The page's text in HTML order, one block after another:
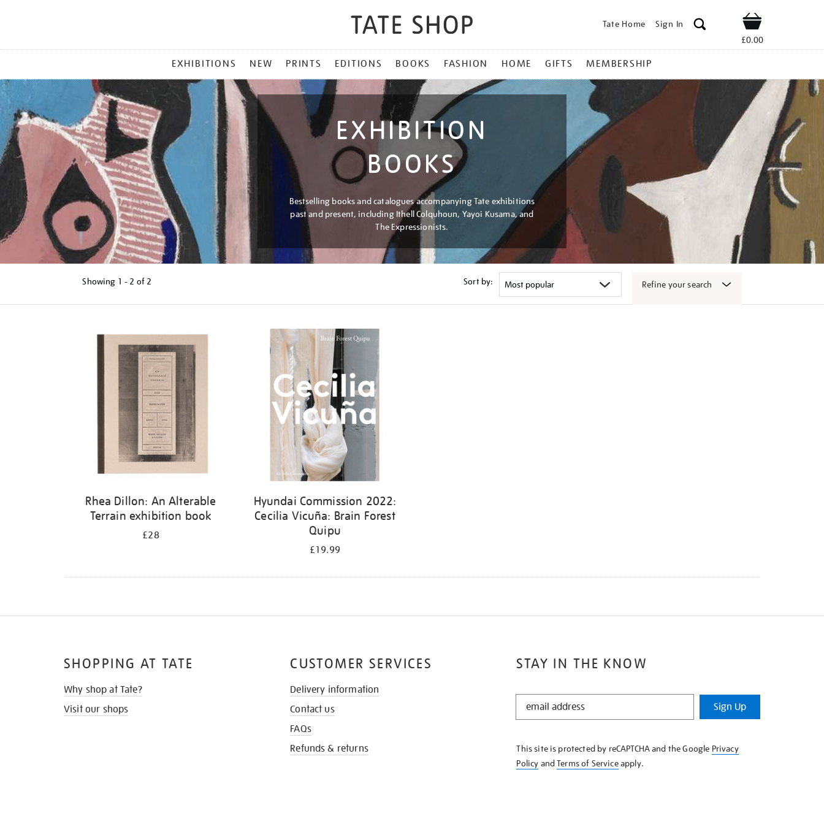
Tate Home Sign In Shop
£0.00
MENU
EXHIBITIONS NEW PRINTS EDITIONS BOOKS FASHION HOME GIFTS MEMBERSHIP
EXHIBITION
BOOKS
Bestselling books and catalogues accompanying Tate exhibitions
past and present, including Ithell Colquhoun, Yayoi Kusama, and
The Expressionists.
Showing 1 - 2 of 2 Sort by: Refine your search
Rhea Dillon: An Alterable
Terrain exhibition book
£28
Hyundai Commission 2022:
Cecilia Vicuña: Brain Forest
Quipu
£19.99
STAY IN THE KNOW
STAY
KNOW
Sign Up
This site is protected by reCAPTCHA and the Google Privacy
Policy andTerms of Serviceapply.
SHOPPING AT TATE
Why shop at Tate?
Visit our shops
CUSTOMER SERVICES
Delivery information
Contact us
FAQs
Refunds & returns